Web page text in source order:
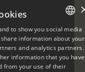
DANISH
ENGLISH
to show you social media
information about your
and analytics partners.
information that you have
from your use of their